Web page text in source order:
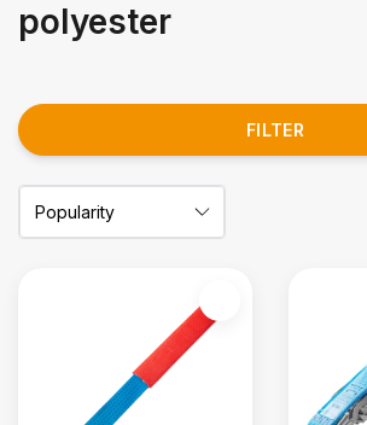
polyester
FILTER